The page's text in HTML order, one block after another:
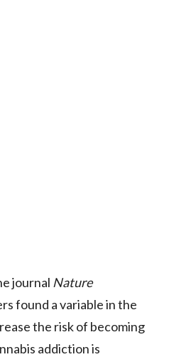
journal Nature
found a variable in the
the risk of becoming
addiction is